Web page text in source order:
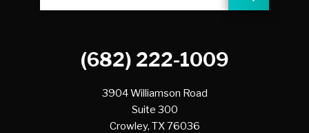
(682) 222-1009
3904 Williamson Road
Suite 300
Crowley, TX76036